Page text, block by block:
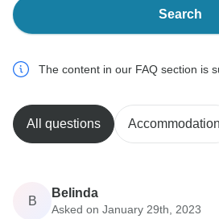
Search
The content in our FAQ section is
All questions Accommodation
B
Belinda
Asked on January 29th, 2023